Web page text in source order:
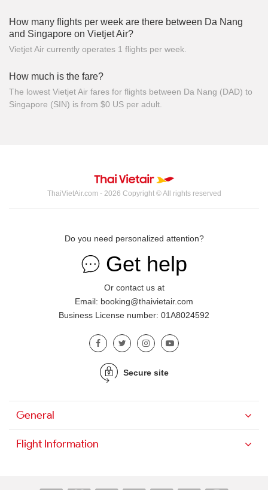
How many flights per week are there between Da Nang
and Singapore on Vietjet Air?
Vietjet Air currently operates 1 flights per week.
How much is the fare?
The lowest Vietjet Air fares for flights between Da Nang (DAD) to
Singapore (SIN) is from $0 US per adult.
ThaiVietAir.com - 2026 Copyright © All rights reserved
Do you need personalized attention?
Get help
Or contact us at
Email: booking@thaivietair.com
Business License number: 01A8024592
Secure site
General
Flight Information